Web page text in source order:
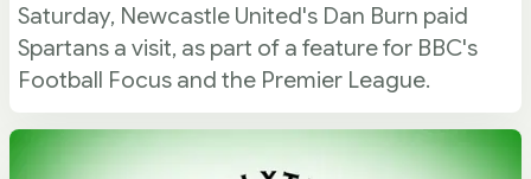
Saturday, Newcastle United's Dan Burn paid
Spartans a visit, as part of a feature for BBC's
Football Focus and the Premier League.